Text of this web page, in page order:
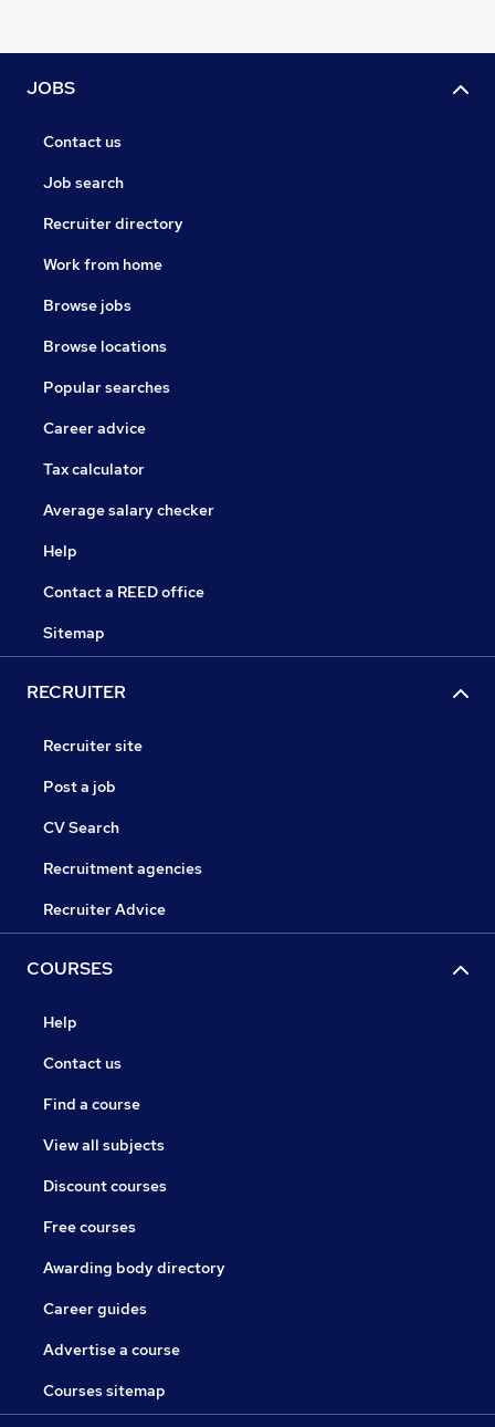
JOBS
Contact us
Job search
Recruiter directory
Work from home
Browse jobs
Browse locations
Popular searches
Career advice
Tax calculator
Average salary checker
Help
Contact a REED office
Sitemap
RECRUITER
Recruiter site
Post a job
CV Search
Recruitment agencies
Recruiter Advice
COURSES
Help
Contact us
Find a course
View all subjects
Discount courses
Free courses
Awarding body directory
Career guides
Advertise a course
Courses sitemap